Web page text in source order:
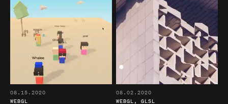
08.15.2020
WEBGL
08.02.2020
WEBGL, GLSL